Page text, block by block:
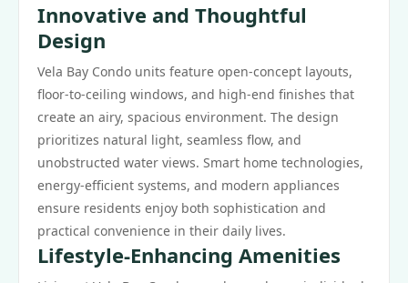
Innovative and Thoughtful
Design
Vela Bay Condo units feature open-concept layouts,
floor-to-ceiling windows, and high-end finishes that
create an airy, spacious environment. The design
prioritizes natural light, seamless flow, and
unobstructed water views. Smart home technologies,
energy-efficient systems, and modern appliances
ensure residents enjoy both sophistication and
practical convenience in their daily lives.
Lifestyle-Enhancing Amenities